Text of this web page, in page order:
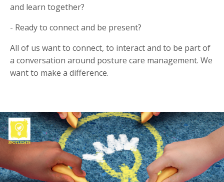
and learn together?
- Ready to connect and be present?
All of us want to connect, to interact and to be part of
a conversation around posture care management. We
want to make a difference.